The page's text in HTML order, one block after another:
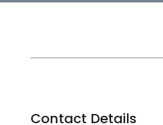
Contact Details